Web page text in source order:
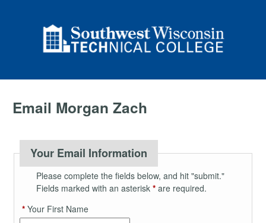
Email Morgan Zach
Your Email Information
Please complete the fields below, and hit "submit."
Fields marked with an asterisk *are required.
*Your First Name